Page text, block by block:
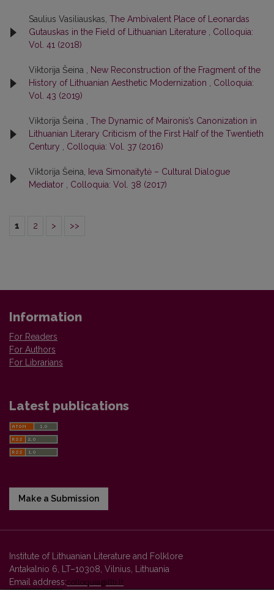
Saulius Vasiliauskas, The Ambivalent Place of Leonardas
Gutauskas in the Field of Lithuanian Literature
Colloquia:
Vol. 41 (2018)
Viktorija Šeina ,
New Reconstruction of the Fragment of the
History of Lithuanian Aesthetic Modernization
Colloquia:
Vol. 43 (2019)
Viktorija Šeina , The Dynamic of Maironis’s Canonization in
Lithuanian Literary Criticism of the First Half of the Twentieth
Century
Colloquia: Vol. 37 (2016)
Viktorija Šeina,
Ieva Simonaitytė – Cultural Dialogue
Mediator
Colloquia: Vol. 38 (2017)
1 2 > >>
Information
For Readers
For Authors
For Librarians
Latest publications
Make a Submission
Institute of Lithuanian Literature and Folklore
Antakalnio 6, LT–10308, Vilnius, Lithuania
Email address:colloquia@llti.lt